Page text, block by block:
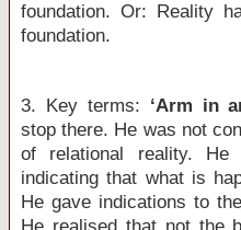
foundation. Or: Reality
foundation.
3. Key terms: ‘Arm in
stop there. He was not
of relational reality.
indicating that what is
He gave indications to